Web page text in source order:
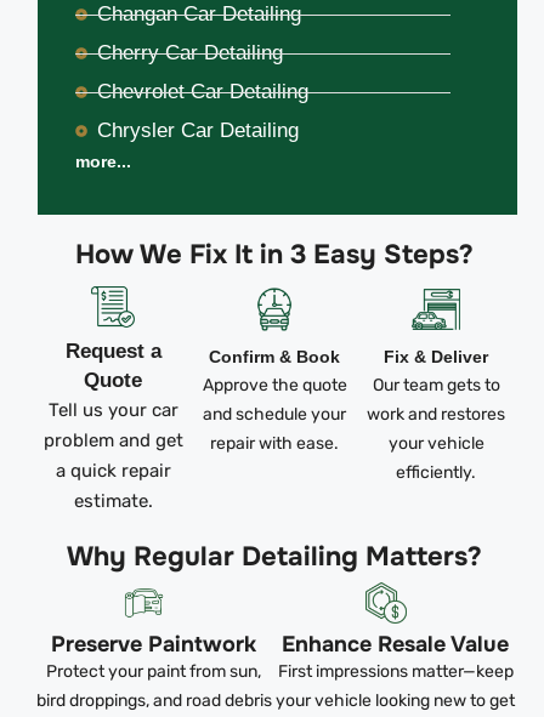
How We Fix It in 3 Easy Steps?
Request a
Quote
Tell us your car
problem and get
a quick repair
estimate.
Confirm & Book
Approve the quote
and schedule your
repair with ease.
Fix & Deliver
Our team gets to
work and restores
your vehicle
efficiently.
Why Regular Detailing Matters?
Preserve Paintwork
Protect your paint from sun,
bird droppings, and road debris
Enhance Resale Value
First impressions matter—keep
your vehicle looking new to get
Changan Car Detailing
Cherry Car Detailing
Chevrolet Car Detailing
Chrysler Car Detailing
more...